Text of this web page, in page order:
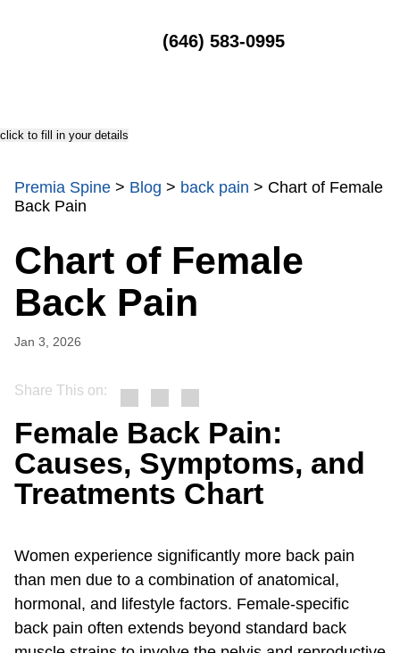
(646) 583-0995
click to fill in your details
Premia Spine > Blog > back pain > Chart of Female
Back Pain
Chart of Female
Back Pain
Jan 3, 2026
Share This on:
Female Back Pain:
Causes, Symptoms, and
Treatments Chart
Women experience significantly more back pain
than men due to a combination of anatomical,
hormonal, and lifestyle factors. Female-specific
back pain often extends beyond standard back